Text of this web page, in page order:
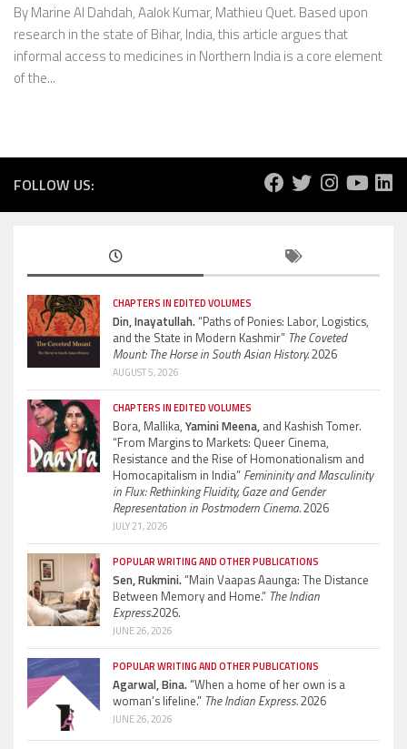
By Marine Al Dahdah, Aalok Kumar, Mathieu Quet. Based upon
research in the state of Bihar, India, this article argues that
informal access to medicines in Northern India is a core element
of the...
FOLLOW US:
CHAPTERS IN EDITED VOLUMES
Din, Inayatullah.“Paths of Ponies: Labor, Logistics,
and the State in Modern Kashmir” The Coveted
Mount: The Horse in South Asian History.2026
AUGUST 5, 2026
CHAPTERS IN EDITED VOLUMES
Bora, Mallika, Yamini Meena, and Kashish Tomer.
“From Margins to Markets: Queer Cinema,
Resistance and the Rise of Homonationalism and
Homocapitalism in India” Femininity and Masculinity
in Flux: Rethinking Fluidity, Gaze and Gender
Representation in Postmodern Cinema.2026
JULY 21, 2026
POPULAR WRITING AND OTHER PUBLICATIONS
Sen, Rukmini.“Main Vaapas Aaunga: The Distance
Between Memory and Home.” The Indian
Express.2026.
JUNE 26, 2026
POPULAR WRITING AND OTHER PUBLICATIONS
Agarwal, Bina.“When a home of her own is a
woman’s lifeline.” The Indian Express.2026
JUNE 26, 2026